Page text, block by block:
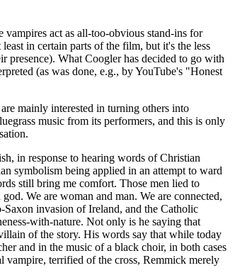
act as all-too-obvious stand-ins for
in certain parts of the film, but it's the less
presence). What Coogler has decided to go with
(as was done, e.g., by YouTube's "Honest
mainly interested in turning others into
music from its performers, and this is only
in response to hearing words of Christian
symbolism being applied in an attempt to ward
still bring me comfort. Those men lied to
We are woman and man. We are connected,
invasion of Ireland, and the Catholic
with-nature. Not only is he saying that
of the story. His words say that while today
and in the music of a black choir, in both cases
vampire, terrified of the cross, Remmick merely